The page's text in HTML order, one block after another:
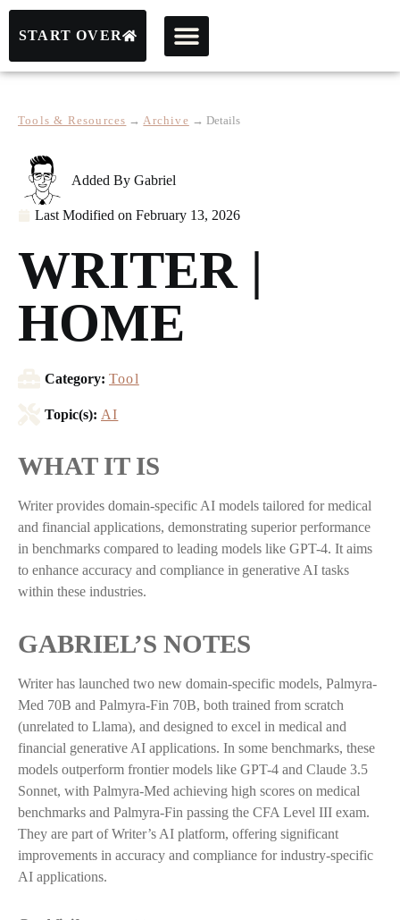
START OVER
Tools & Resources → Archive → Details
Added By Gabriel
Last Modified on February 13, 2026
WRITER |
HOME
Category: Tool
Topic(s): AI
WHAT IT IS
Writer provides domain-specific AI models tailored for medical
and financial applications, demonstrating superior performance
in benchmarks compared to leading models like GPT-4. It aims
to enhance accuracy and compliance in generative AI tasks
within these industries.
GABRIEL’S NOTES
Writer has launched two new domain-specific models, Palmyra-
Med 70B and Palmyra-Fin 70B, both trained from scratch
(unrelated to Llama), and designed to excel in medical and
financial generative AI applications. In some benchmarks, these
models outperform frontier models like GPT-4 and Claude 3.5
Sonnet, with Palmyra-Med achieving high scores on medical
benchmarks and Palmyra-Fin passing the CFA Level III exam.
They are part of Writer’s AI platform, offering significant
improvements in accuracy and compliance for industry-specific
AI applications.